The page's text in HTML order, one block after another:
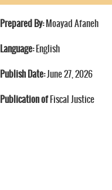
Prepared By:Moayad Afaneh
Language:English
Publish Date:June 27, 2026
Publication ofFiscal Justice